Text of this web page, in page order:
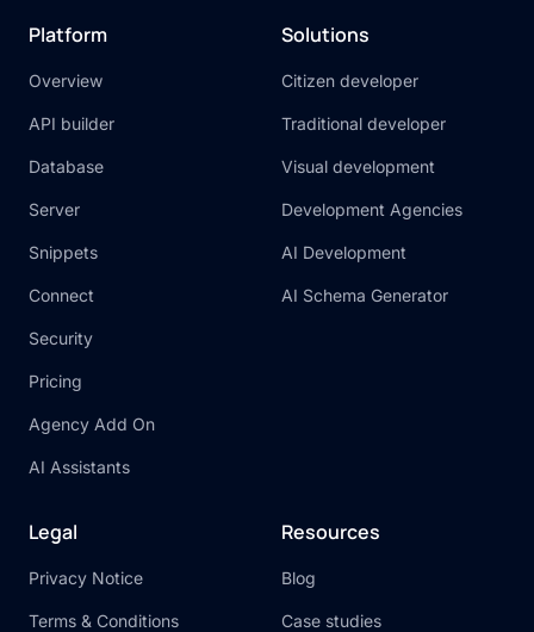
Platform
Overview
API builder
Database
Server
Snippets
Connect
Security
Pricing
Agency Add On
AI Assistants
Solutions
Citizen developer
Traditional developer
Visual development
Development Agencies
AI Development
AI Schema Generator
Legal
Privacy Notice
Terms & Conditions
Resources
Blog
Case studies